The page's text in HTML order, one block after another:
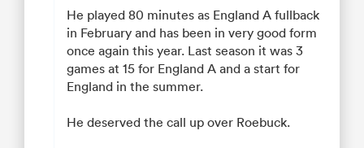
He played 80 minutes as England A fullback
in February and has been in very good form
once again this year. Last season it was 3
games at 15 for England A and a start for
England in the summer.
He deserved the call up over Roebuck.